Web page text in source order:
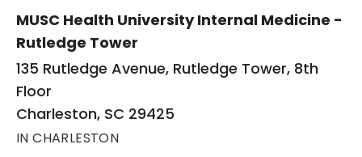
MUSC Health University Internal Medicine -
Rutledge Tower
135 Rutledge Avenue, Rutledge Tower, 8th
Floor
Charleston, SC 29425
IN CHARLESTON